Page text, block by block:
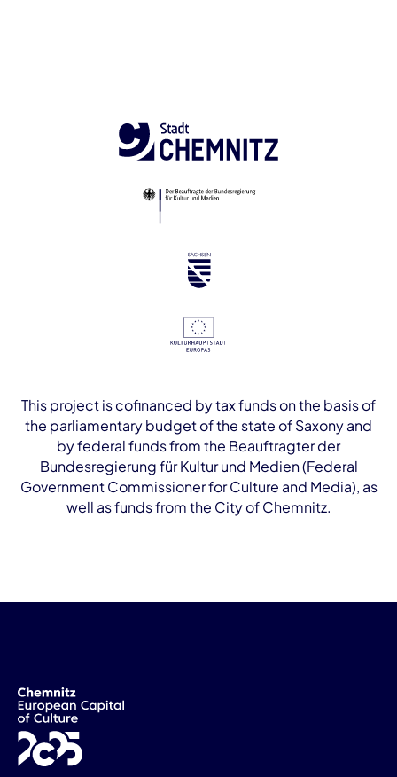
This project is cofinanced by tax funds on the basis of
the parliamentary budget of the state of Saxony and
by federal funds from the Beauftragter der
Bundesregierung für Kultur und Medien (Federal
Government Commissioner for Culture and Media), as
well as funds from the City of Chemnitz.